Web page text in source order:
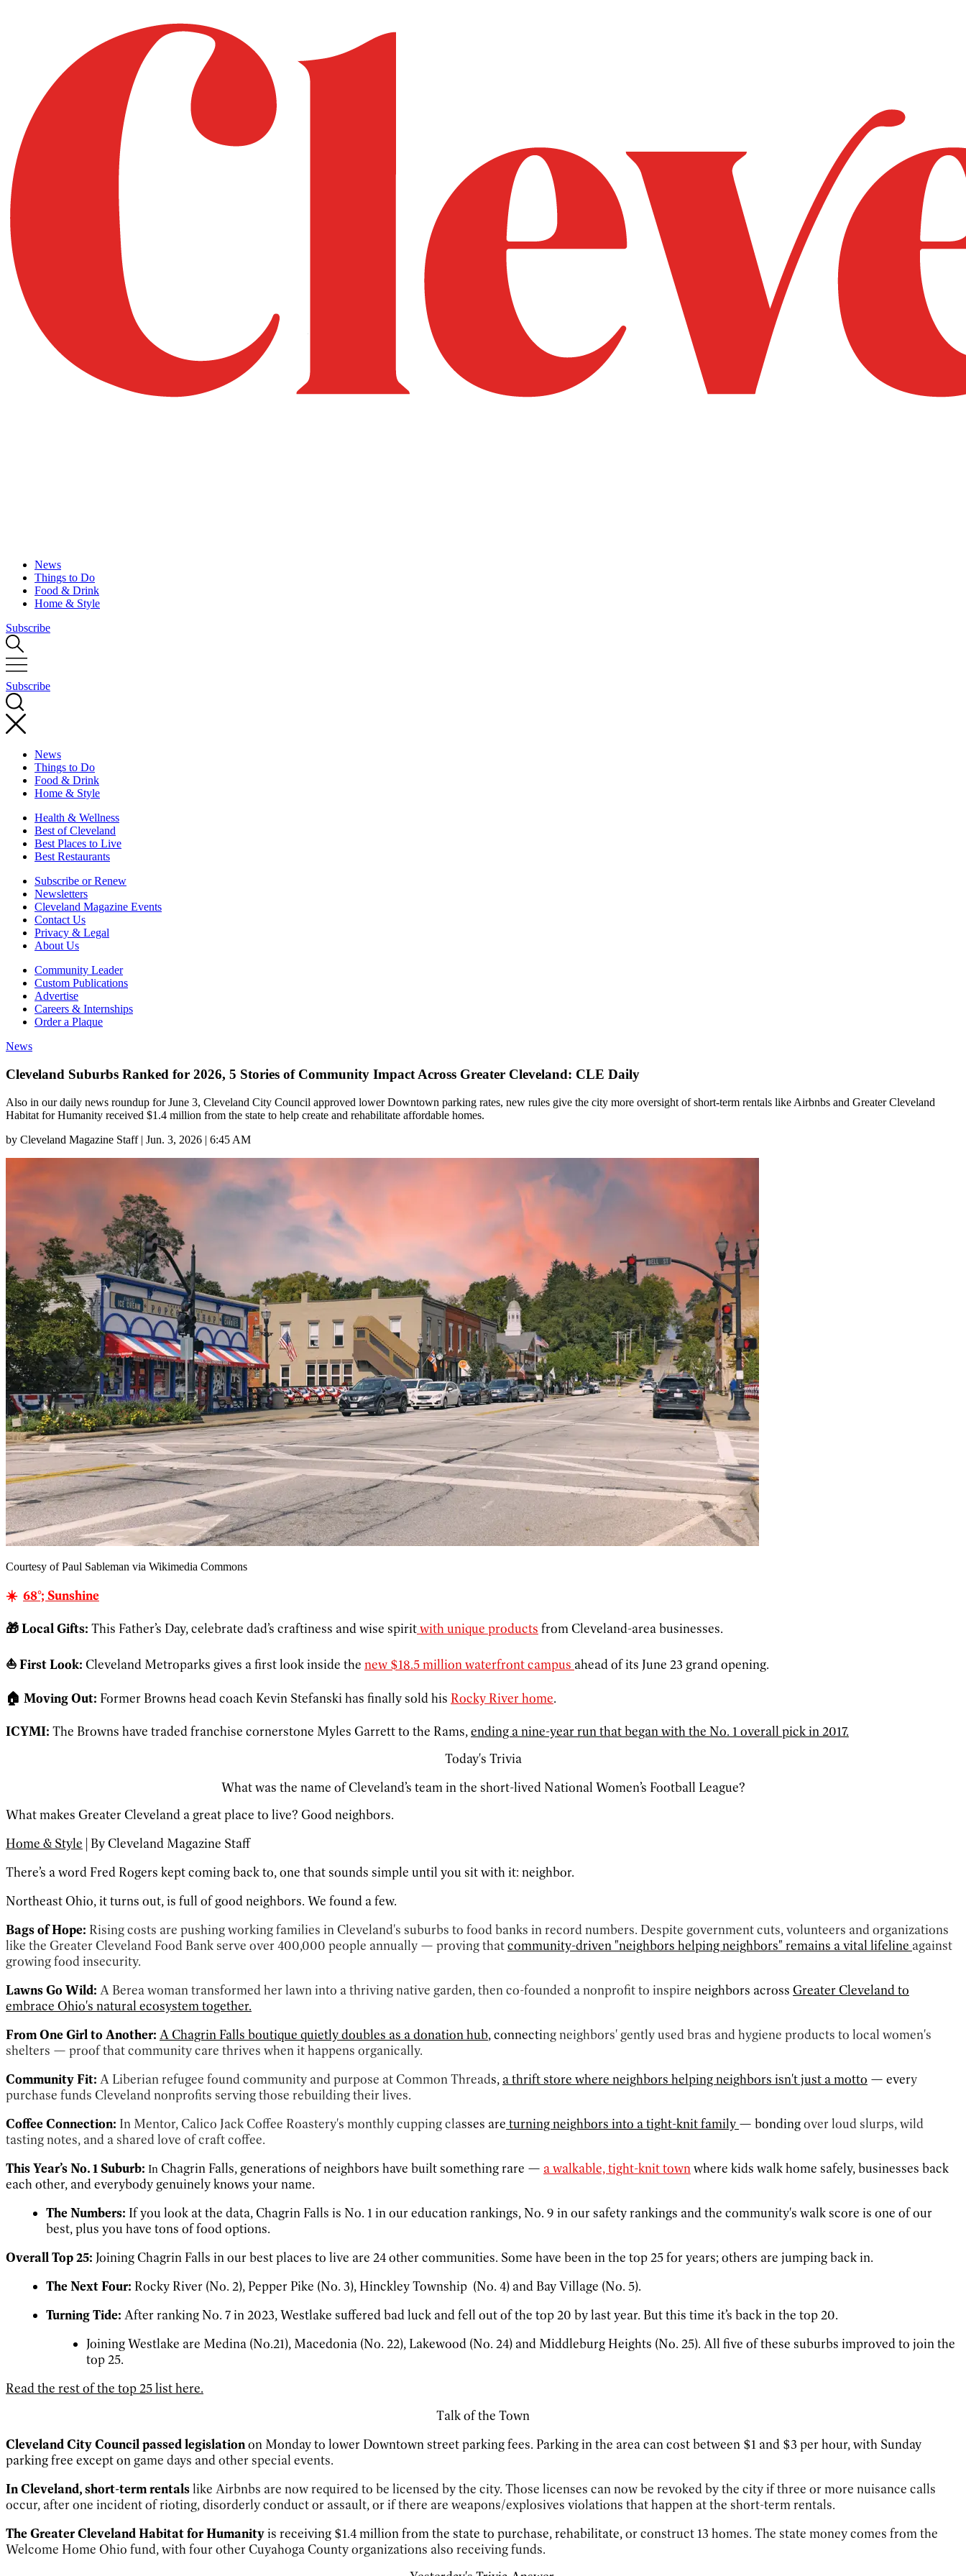
News
Things to Do
Food & Drink
Home & Style
Subscribe
Subscribe
News
Things to Do
Food & Drink
Home & Style
Health & Wellness
Best of Cleveland
Best Places to Live
Best Restaurants
Subscribe or Renew
Newsletters
Cleveland Magazine Events
Contact Us
Privacy & Legal
About Us
Community Leader
Custom Publications
Advertise
Careers & Internships
Order a Plaque
News
Cleveland Suburbs Ranked for 2026, 5 Stories of Community Impact Across Greater Cleveland: CLE Daily
Also in our daily news roundup for June 3, Cleveland City Council approved lower Downtown parking rates, new rules give the city more oversight of short-term rentals like Airbnbs and Greater Cleveland
Habitat for Humanity received $1.4 million from the state to help create and rehabilitate affordable homes.
by Cleveland Magazine Staff | Jun. 3, 2026 | 6:45 AM
Courtesy of Paul Sableman via Wikimedia Commons
☀️ 68°; Sunshine
🎁 Local Gifts: This Father’s Day, celebrate dad’s craftiness and wise spiritwith unique products from Cleveland-area businesses.
⛵️ First Look: Cleveland Metroparks gives a first look inside the new $18.5 million waterfront campus ahead of its June 23 grand opening.
🏠 Moving Out: Former Browns head coach Kevin Stefanski has finally sold his Rocky River home.
ICYMI: The Browns have traded franchise cornerstone Myles Garrett to the Rams,ending a nine-year run that began with the No. 1 overall pick in 2017.
Today's Trivia
What was the name of Cleveland’s team in the short-lived National Women’s Football League?
What makes Greater Cleveland a great place to live? Good neighbors.
Home & Style | By Cleveland Magazine Staff
There’s a word Fred Rogers kept coming back to, one that sounds simple until you sit with it: neighbor.
Northeast Ohio, it turns out, is full of good neighbors. We found a few.
Bags of Hope: Rising costs are pushing working families in Cleveland's suburbs to food banks in record numbers. Despite government cuts, volunteers and organizations
like the Greater Cleveland Food Bank serve over 400,000 people annually — proving thatcommunity-driven "neighbors helping neighbors" remains a vital lifeline against
growing food insecurity.
Lawns Go Wild: A Berea woman transformed her lawn into a thriving native garden, then co-founded a nonprofit to inspire neighbors across Greater Cleveland to
embrace Ohio's natural ecosystem together.
From One Girl to Another: A Chagrin Falls boutique quietly doubles as a donation hub, connecting neighbors' gently used bras and hygiene products to local women's
shelters — proof that community care thrives when it happens organically.
Community Fit: A Liberian refugee found community and purpose at Common Threads, a thrift store where neighbors helping neighbors isn't just a motto — every
purchase funds Cleveland nonprofits serving those rebuilding their lives.
Coffee Connection: In Mentor, Calico Jack Coffee Roastery's monthly cupping classes are turning neighbors into a tight-knit family — bondingover loud slurps, wild
tasting notes, and a shared love of craft coffee.
This Year’s No. 1 Suburb: In Chagrin Falls, generations of neighbors have built something rare — a walkable, tight-knit townwhere kids walk home safely, businesses back
each other, and everybody genuinely knows your name.
The Numbers: If you look at the data, Chagrin Falls is No. 1 in our education rankings, No. 9 in our safety rankings and the community's walk score is one of our
best, plus you have tons of food options.
Overall Top 25: Joining Chagrin Falls in our best places to live are 24 other communities. Some have been in the top 25 for years; others are jumping back in.
The Next Four: Rocky River (No. 2), Pepper Pike (No. 3), Hinckley Township (No. 4) and Bay Village (No. 5).
Turning Tide: After ranking No. 7 in 2023, Westlake suffered bad luck and fell out of the top 20 by last year. But this time it’s back in the top 20.
Joining Westlake are Medina (No.21), Macedonia (No. 22), Lakewood (No. 24) and Middleburg Heights (No. 25). All five of these suburbs improved to join the
top 25.
Read the rest of the top 25 list here.
Talk of the Town
Cleveland City Council passed legislationon Monday to lower Downtown street parking fees. Parking in the area cancost between $1 and $3 per hour, with Sunday
parking free except on game days and other special events.
In Cleveland, short-term rentalslike Airbnbs are now required to be licensed by the city. Those licenses can now be revoked by the city if three or more nuisance calls
occur, after one incident of rioting, disorderly conduct or assault, or if there are weapons/explosives violations that happen at the short-term rentals.
The Greater ClevelandHabitat for Humanityis receiving $1.4 million from the state to purchase, rehabilitate,or construct 13 homes. The state money comes from the
Welcome Home Ohio fund, with four other Cuyahoga County organizations also receiving funds.